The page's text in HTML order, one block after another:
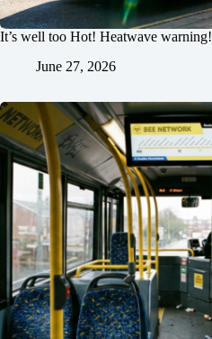
It’s well too Hot! Heatwave warning!
June 27, 2026